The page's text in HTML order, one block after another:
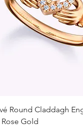
Round Claddagh
Rose Gold